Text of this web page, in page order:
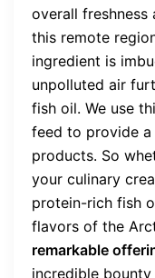
overall freshness
this remote
ingredient is
unpolluted air
fish oil. We use
feed to provide
products. So
your culinary
protein-rich fish
flavors of the
remarkable
incredible